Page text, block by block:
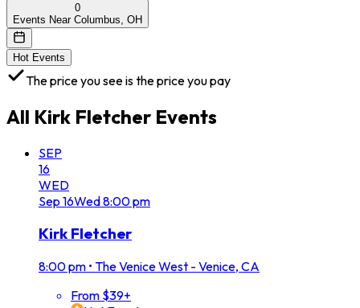
0
Events Near Columbus, OH
Hot Events
The price you see is the price you pay
All Kirk Fletcher Events
SEP
16
WED
Sep 16Wed8:00 pm
Kirk Fletcher
8:00 pm • The Venice West - Venice, CA
From $39+